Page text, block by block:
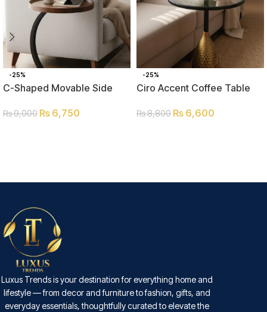
-25%
C-Shaped Movable Side
₨9,000₨ 6,750
-25%
Ciro Accent Coffee Table
₨8,800₨ 6,600
Luxus Trends is your destination for everything home and
lifestyle — from decor and furniture to fashion, gifts, and
everyday essentials, thoughtfully curated to elevate the